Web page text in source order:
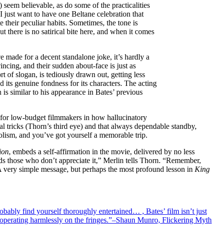
believable, as do some of the practicalities
just want to have one Beltane celebration that
their peculiar habits. Sometimes, the tone is
there is no satirical bite here, and when it comes
for a decent standalone joke, it’s hardly a
and their sudden about-face is just as
of slogan, is tediously drawn out, getting less
its genuine fondness for its characters. The acting
similar to his appearance in Bates’ previous
low-budget filmmakers in how hallucinatory
(Thorn’s third eye) and that always dependable standby,
and you’ve got yourself a memorable trip.
, embeds a self-affirmation in the movie, delivered by no less
who don’t appreciate it,” Merlin tells Thorn. “Remember,
simple message, but perhaps the most profound lesson in King
find yourself thoroughly entertained… , Bates’ film isn’t just
harmlessly on the fringes.”–Shaun Munro, Flickering Myth